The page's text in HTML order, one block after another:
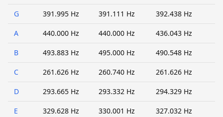
G 391.995 Hz 391.111 Hz 392.438 Hz
A 440.000 Hz 440.000 Hz 436.043 Hz
B 493.883 Hz 495.000 Hz 490.548 Hz
C 261.626 Hz 260.740 Hz 261.626 Hz
D 293.665 Hz 293.332 Hz 294.329 Hz
E 329.628 Hz 330.001 Hz 327.032 Hz